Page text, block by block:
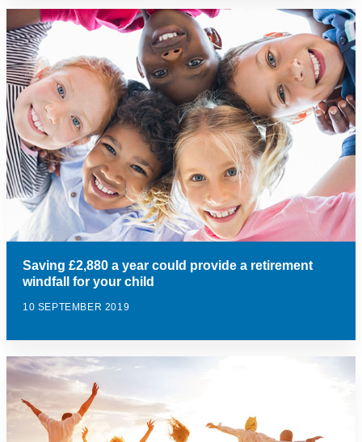
Saving £2,880 a year could provide a retirement
windfall for your child
10 SEPTEMBER 2019